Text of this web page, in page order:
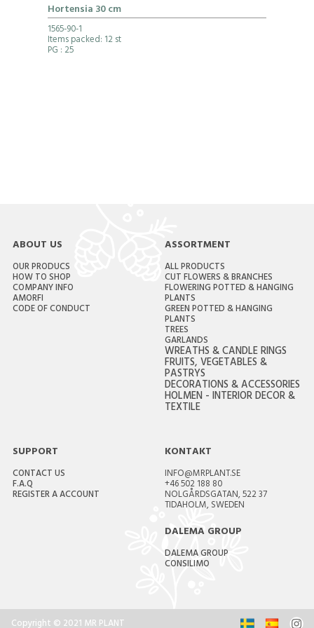
Hortensia 30 cm
1565-90-1
Items packed: 12 st
PG : 25
ABOUT US
OUR PRODUCS
HOW TO SHOP
COMPANY INFO
AMORFI
CODE OF CONDUCT
ASSORTMENT
ALL PRODUCTS
CUT FLOWERS & BRANCHES
FLOWERING POTTED & HANGING
PLANTS
GREEN POTTED & HANGING
PLANTS
TREES
GARLANDS
WREATHS & CANDLE RINGS
FRUITS, VEGETABLES &
PASTRYS
DECORATIONS & ACCESSORIES
HOLMEN - INTERIOR DECOR &
TEXTILE
SUPPORT
CONTACT US
F.A.Q
REGISTER A ACCOUNT
KONTAKT
INFO@MRPLANT.SE
+46 502 188 80
NOLGÅRDSGATAN, 522 37
TIDAHOLM, SWEDEN
DALEMA GROUP
DALEMA GROUP
CONSILIMO
Copyright © 2021 MR PLANT